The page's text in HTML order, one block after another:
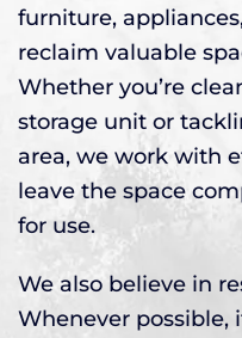
furniture,
reclaim valuable
Whether you’re
storage unit or
area, we work with
leave the space
for use.
We also believe in
Whenever possible,